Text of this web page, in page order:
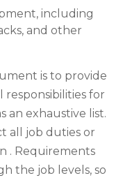
including
and other
is to provide
responsibilities for
an exhaustive list.
all job duties or
. Requirements
the job levels, so